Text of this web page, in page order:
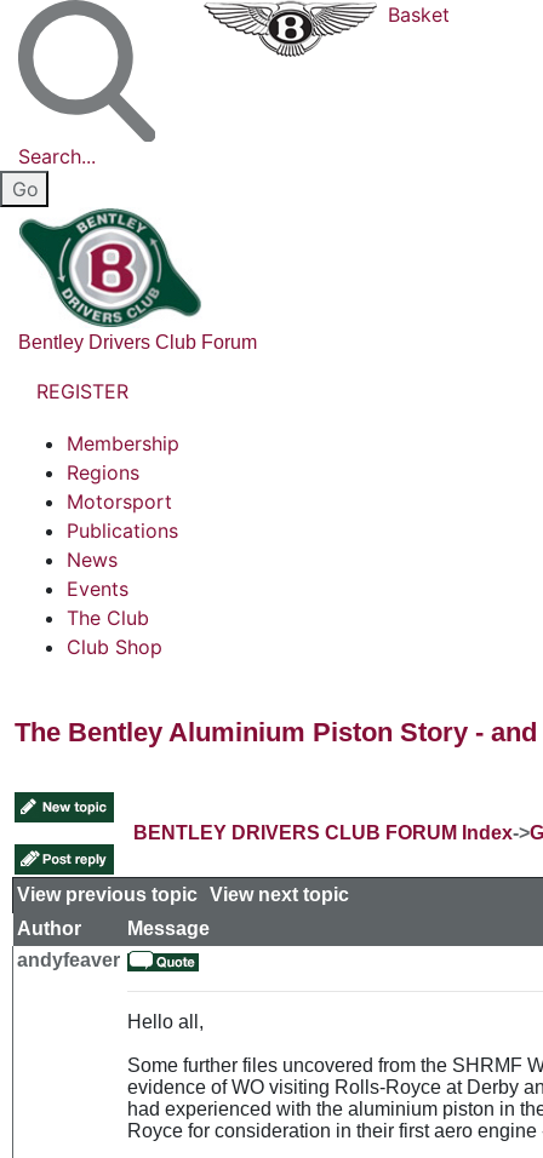
Search...
Basket
Bentley Drivers Club Forum
REGISTER
Membership
Regions
Motorsport
Publications
News
Events
The Club
Club Shop
The Bentley Aluminium Piston Story -
BENTLEY DRIVERS CLUB FORUM Index->
View previous topic View next topic
Author
Message
andyfeaver
Hello all,
Some further files uncovered from the SHRMF
evidence of WO visiting Rolls-Royce at Derby
had experienced with the aluminium piston in
Royce for consideration in their first aero engine